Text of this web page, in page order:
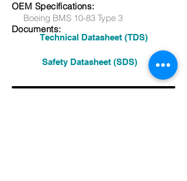
OEM Specifications:
Boeing BMS 10-83 Type 3
Documents:
Technical Datasheet (TDS)
Safety Datasheet (SDS)